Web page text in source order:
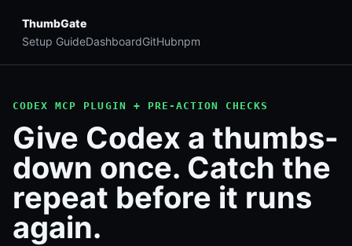
ThumbGate
Setup GuideDashboardGitHubnpm
CODEX MCP PLUGIN + PRE-ACTION CHECKS
Give Codex a thumbs-
down once. Catch the
repeat before it runs
again.